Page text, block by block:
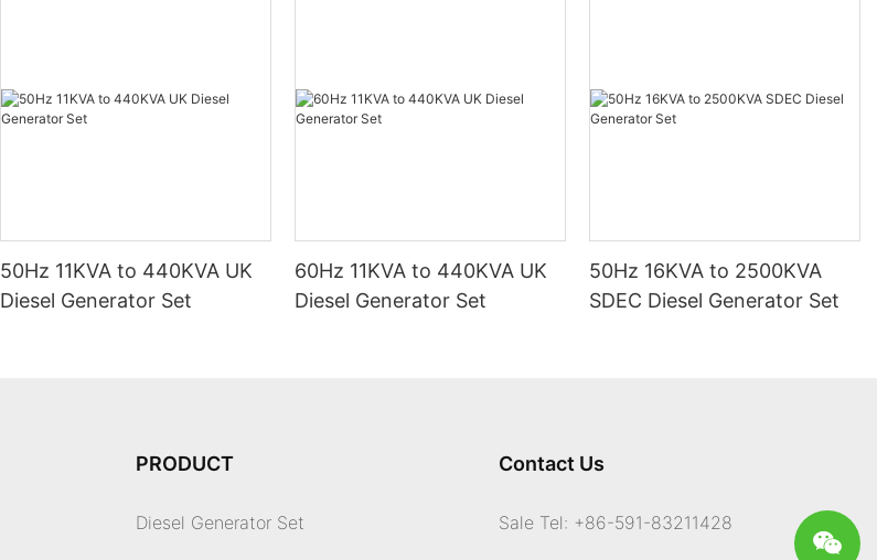
50Hz 11KVA to 440KVA UK
Diesel Generator Set
60Hz 11KVA to 440KVA UK
Diesel Generator Set
50Hz 16KVA to 2500KVA
SDEC Diesel Generator Set
PRODUCT
Diesel Generator Set
Contact Us
Sale Tel: +86-591-83211428